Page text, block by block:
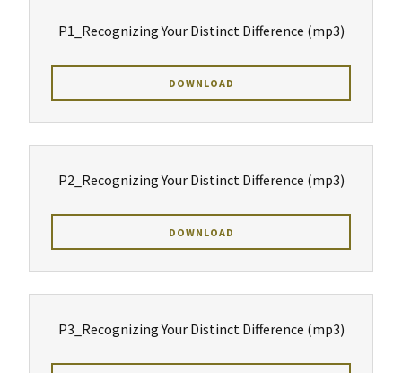
P1_Recognizing Your Distinct Difference (mp3)
DOWNLOAD
P2_Recognizing Your Distinct Difference (mp3)
DOWNLOAD
P3_Recognizing Your Distinct Difference (mp3)